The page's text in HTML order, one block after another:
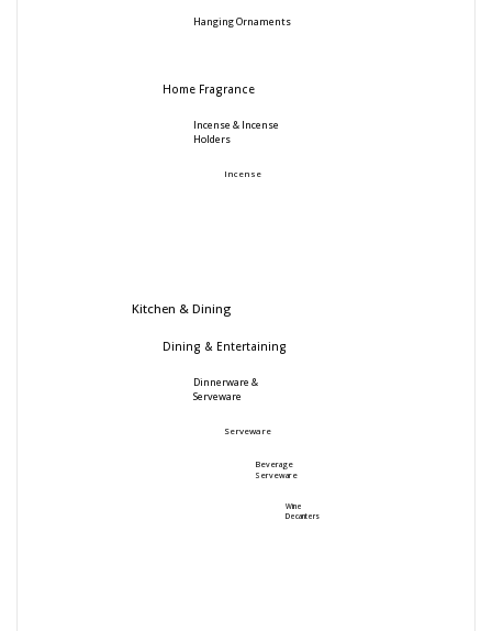
Hanging Ornaments
Home Fragrance
Incense & Incense
Holders
Incense
Kitchen & Dining
Dining & Entertaining
Dinnerware &
Serveware
Serveware
Beverage
Serveware
Wine
Decanters